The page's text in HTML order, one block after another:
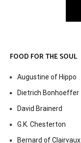
FOOD FOR THE SOUL
Augustine of Hippo
Dietrich Bonhoeffer
David Brainerd
G.K. Chesterton
Bernard of Clairvaux